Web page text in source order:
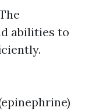
abilities to